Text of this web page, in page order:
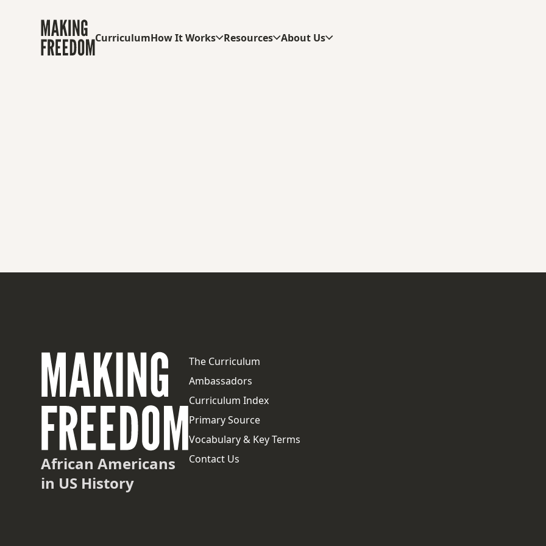
CurriculumHow It Works Resources About Us
African Americans
in US History
The Curriculum
Ambassadors
Curriculum Index
Primary Source
Vocabulary & Key Terms
Contact Us